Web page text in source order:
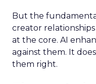
But the
creator
at the core. AI
against them. It
them right.